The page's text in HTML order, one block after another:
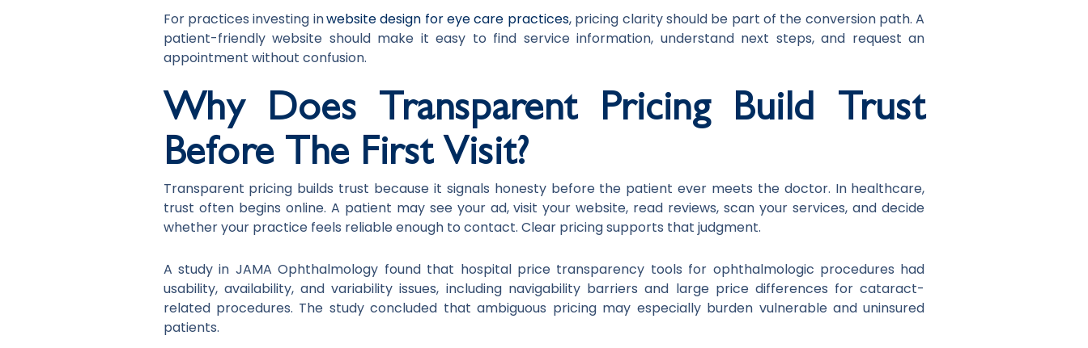
For practices investing inwebsite design for eye care practices, pricing clarity should be part of the conversion path. A
patient-friendly website should make it easy to find service information, understand next steps, and request an
appointment without confusion.
Why Does Transparent Pricing Build Trust
Before The First Visit?
Transparent pricing builds trust because it signals honesty before the patient ever meets the doctor. In healthcare,
trust often begins online. A patient may see your ad, visit your website, read reviews, scan your services, and decide
whether your practice feels reliable enough to contact. Clear pricing supports that judgment.
A study in JAMA Ophthalmology found that hospital price transparency tools for ophthalmologic procedures had
usability, availability, and variability issues, including navigability barriers and large price differences for cataract-
related procedures. The study concluded that ambiguous pricing may especially burden vulnerable and uninsured
patients.